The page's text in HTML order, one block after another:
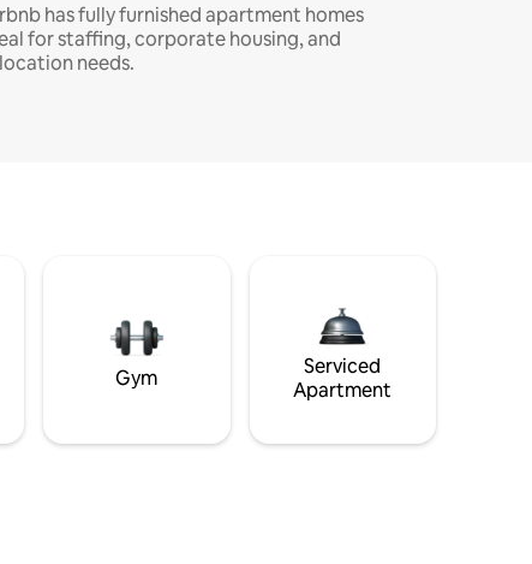
has fully furnished apartment homes
for staffing, corporate housing, and
needs.
Gym
Serviced
Apartment